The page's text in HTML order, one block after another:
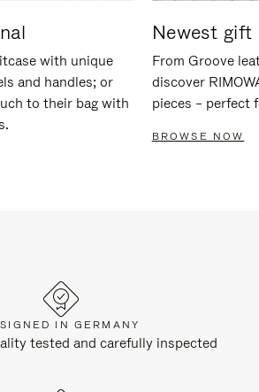
with unique
and handles; or
to their bag with
Newest gift
From Groove
discover
pieces – perfect
BROWSE NOW
IN GERMANY
tested and carefully inspected